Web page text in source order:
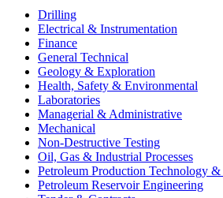
Drilling
Electrical & Instrumentation
Finance
General Technical
Geology & Exploration
Health, Safety & Environmental
Laboratories
Managerial & Administrative
Mechanical
Non-Destructive Testing
Oil, Gas & Industrial Processes
Petroleum Production Technology
Petroleum Reservoir Engineering